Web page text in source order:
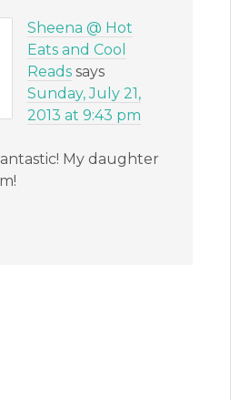
Sheena @ Hot
Eats and Cool
Reads says
Sunday, July 21,
2013 at 9:43 pm
My daughter